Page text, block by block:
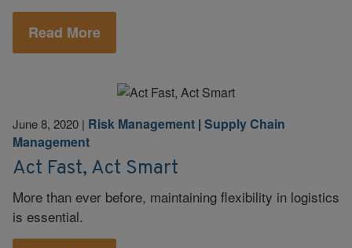
Read More
June 8, 2020 | Risk Management | Supply Chain
Management
Act Fast, Act Smart
More than ever before, maintaining flexibility in logistics
is essential.